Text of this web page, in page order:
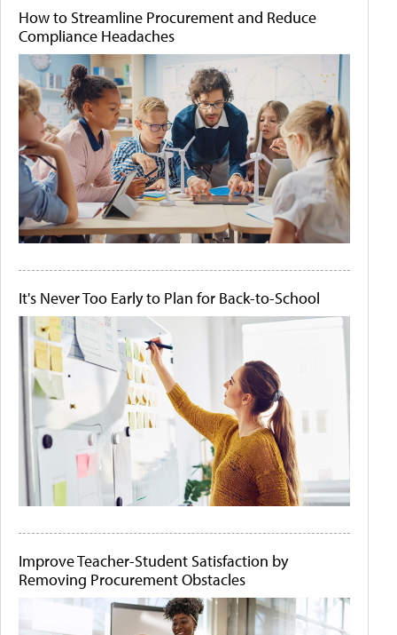
How to Streamline Procurement and Reduce
Compliance Headaches
It's Never Too Early to Plan for Back-to-School
Improve Teacher-Student Satisfaction by
Removing Procurement Obstacles